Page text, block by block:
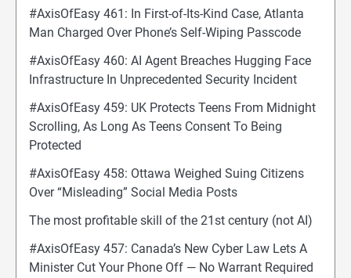
#AxisOfEasy 461: In First-of-Its-Kind Case, Atlanta
Man Charged Over Phone’s Self-Wiping Passcode
#AxisOfEasy 460: AI Agent Breaches Hugging Face
Infrastructure In Unprecedented Security Incident
#AxisOfEasy 459: UK Protects Teens From Midnight
Scrolling, As Long As Teens Consent To Being
Protected
#AxisOfEasy 458: Ottawa Weighed Suing Citizens
Over “Misleading” Social Media Posts
The most profitable skill of the 21st century (not AI)
#AxisOfEasy 457: Canada’s New Cyber Law Lets A
Minister Cut Your Phone Off — No Warrant Required